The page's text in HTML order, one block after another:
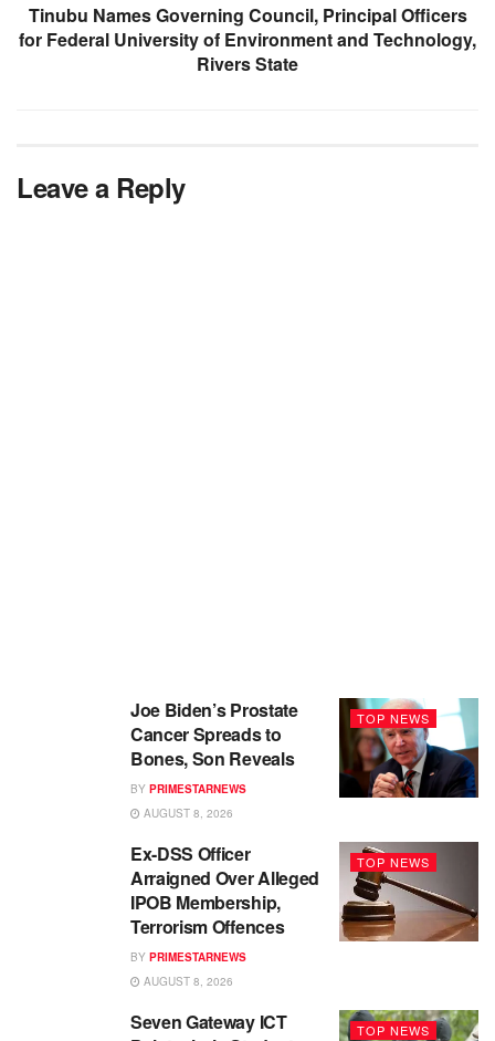
Tinubu Names Governing Council, Principal Officers
for Federal University of Environment and Technology,
Rivers State
Leave a Reply
TOP NEWS
Joe Biden’s Prostate
Cancer Spreads to
Bones, Son Reveals
BY PRIMESTARNEWS
AUGUST 8, 2026
TOP NEWS
Ex-DSS Officer
Arraigned Over Alleged
IPOB Membership,
Terrorism Offences
BY PRIMESTARNEWS
AUGUST 8, 2026
TOP NEWS
Seven Gateway ICT